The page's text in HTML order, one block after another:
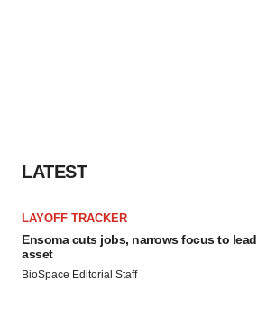
LATEST
LAYOFF TRACKER
Ensoma cuts jobs, narrows focus to lead
asset
BioSpace Editorial Staff